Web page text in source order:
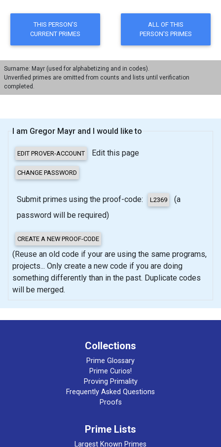
Surname: Mayr (used for alphabetizing and in codes).
Unverified primes are omitted from counts and lists until verification
completed.
I am Gregor Mayr and I would like to
Edit this page
Submit primes using the proof-code:
(a
password will be required)
(Reuse an old code if your are using the same programs,
projects... Only create a new code if you are doing
something differently than in the past. Duplicate codes
will be merged.
Collections
Prime Glossary
Prime Curios!
Proving Primality
Frequently Asked Questions
Proofs
Prime Lists
Largest Known Primes